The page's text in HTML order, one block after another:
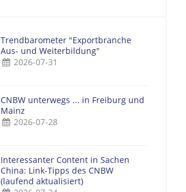
Trendbarometer "Exportbranche
Aus- und Weiterbildung"
2026-07-31
CNBW unterwegs ... in Freiburg und
Mainz
2026-07-28
Interessanter Content in Sachen
China: Link-Tipps des CNBW
(laufend aktualisiert)